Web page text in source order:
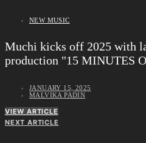
NEW MUSIC
Muchi kicks off 2025 with
production "15 MINUTES
JANUARY 15, 2025
MALVIKA PADIN
VIEW ARTICLE
NEXT ARTICLE